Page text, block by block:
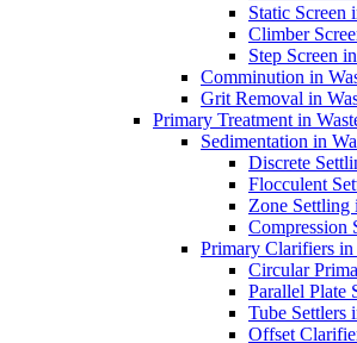
Static Screen
Climber
Step Screen
Comminution in
Grit Removal in
Primary Treatment in
Sedimentation in
Discrete
Flocculent
Zone Settling
Compression
Primary Clarifiers in
Circular
Parallel Plate
Tube Settlers
Offset